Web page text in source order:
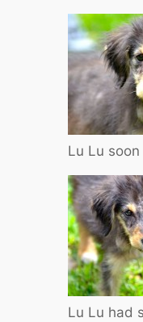
Lu Lu
Lu Lu had